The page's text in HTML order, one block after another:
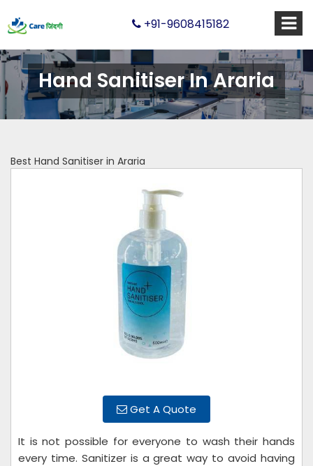
+91-9608415182
Hand Sanitiser In Araria
Best Hand Sanitiser in Araria
Get A Quote
It is not possible for everyone to wash their hands
every time. Sanitizer is a great way to avoid having